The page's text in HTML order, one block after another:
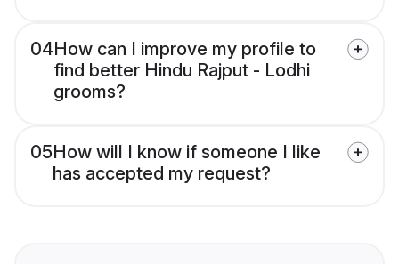
04How can I improve my profile to
find better Hindu Rajput - Lodhi
grooms?
05How will I know if someone I like
has accepted my request?